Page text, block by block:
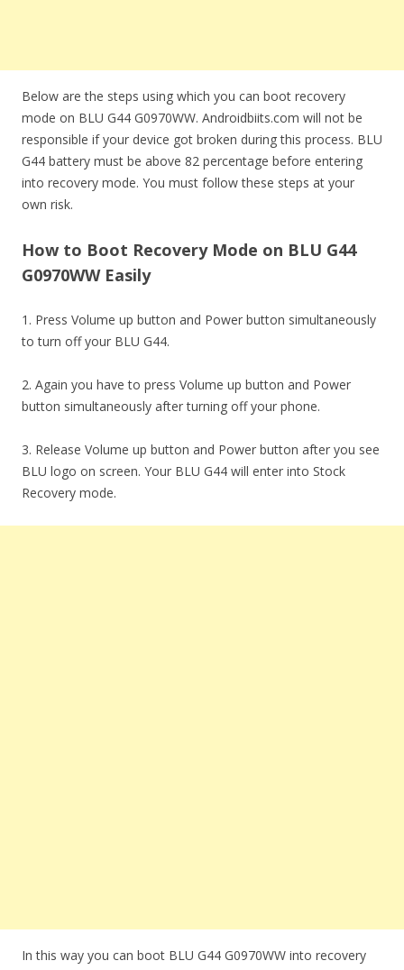
Below are the steps using which you can boot recovery
mode on BLU G44 G0970WW. Androidbiits.com will not be
responsible if your device got broken during this process. BLU
G44 battery must be above 82 percentage before entering
into recovery mode. You must follow these steps at your
own risk.
How to Boot Recovery Mode on BLU G44
G0970WW Easily
1. Press Volume up button and Power button simultaneously
to turn off your BLU G44.
2. Again you have to press Volume up button and Power
button simultaneously after turning off your phone.
3. Release Volume up button and Power button after you see
BLU logo on screen. Your BLU G44 will enter into Stock
Recovery mode.
In this way you can boot BLU G44 G0970WW into recovery